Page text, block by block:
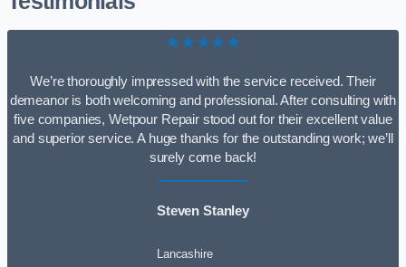
★★★★★
We’re thoroughly impressed with the service received. Their
demeanor is both welcoming and professional. After consulting with
five companies, Wetpour Repair stood out for their excellent value
and superior service. A huge thanks for the outstanding work; we’ll
surely come back!
Steven Stanley
Lancashire